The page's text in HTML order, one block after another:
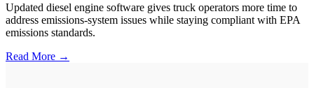
Updated diesel engine software gives truck operators more time to
address emissions-system issues while staying compliant with EPA
emissions standards.
Read More →